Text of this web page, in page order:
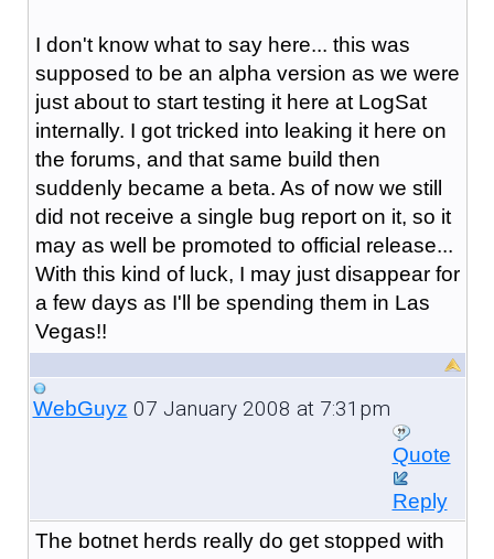
I don't know what to say here... this was
supposed to be an alpha version as we were
just about to start testing it here at LogSat
internally. I got tricked into leaking it here on
the forums, and that same build then
suddenly became a beta. As of now we still
did not receive a single bug report on it, so it
may as well be promoted to official release...
With this kind of luck, I may just disappear for
a few days as I'll be spending them in Las
Vegas!!
WebGuyz 07 January 2008 at 7:31pm
Quote
Reply
The botnet herds really do get stopped with